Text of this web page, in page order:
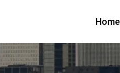
Home